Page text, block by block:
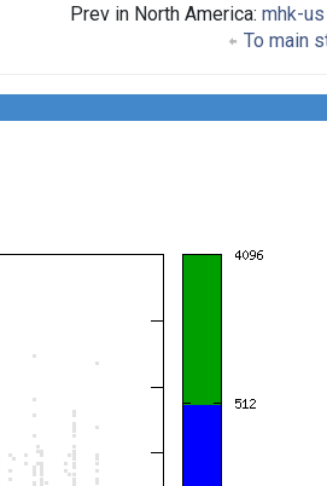
Prev in North America: mhk-us
To main